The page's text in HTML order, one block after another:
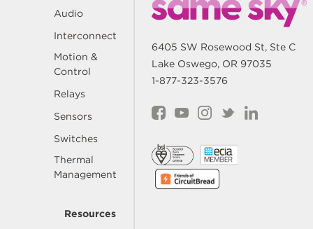
Audio
Interconnect
Motion &
Control
Relays
Sensors
Switches
Thermal
Management
Resources
6405 SW Rosewood St, Ste C
Lake Oswego, OR 97035
1-877-323-3576